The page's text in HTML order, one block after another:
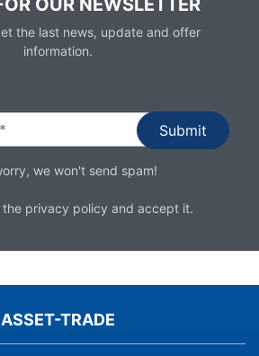
OUR NEWSLETTER
the last news, update and offer
information.
we won't send spam!
the privacy policy and accept it.
ASSET-TRADE